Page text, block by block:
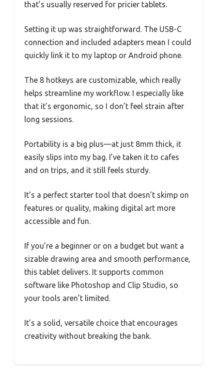
that’s usually reserved for pricier tablets.
Setting it up was straightforward. The USB-C
connection and included adapters mean I could
quickly link it to my laptop or Android phone.
The 8 hotkeys are customizable, which really
helps streamline my workflow. I especially like
that it’s ergonomic, so I don’t feel strain after
long sessions.
Portability is a big plus—at just 8mm thick, it
easily slips into my bag. I’ve taken it to cafes
and on trips, and it still feels sturdy.
It’s a perfect starter tool that doesn’t skimp on
features or quality, making digital art more
accessible and fun.
If you’re a beginner or on a budget but want a
sizable drawing area and smooth performance,
this tablet delivers. It supports common
software like Photoshop and Clip Studio, so
your tools aren’t limited.
It’s a solid, versatile choice that encourages
creativity without breaking the bank.